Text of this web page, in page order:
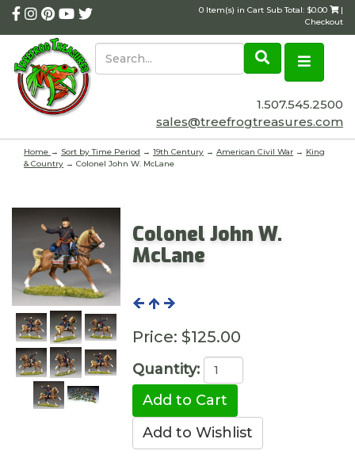
0 Item(s) in Cart Sub Total: $0.00
|
Checkout
1.507.545.2500
sales@treefrogtreasures.com
Home → Sort by Time Period → 19th Century → American Civil War → King
& Country → Colonel John W. McLane
Colonel John W.
McLane
Price: $125.00
Quantity: